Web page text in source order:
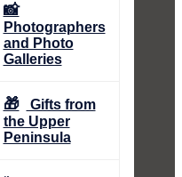
📸
Photographers
and Photo
Galleries
🎁
Gifts from
the Upper
Peninsula